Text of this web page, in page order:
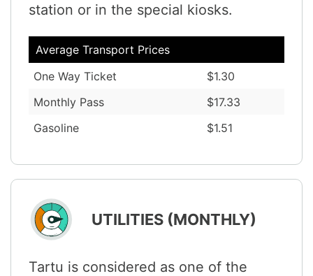
station or in the special kiosks.
Average Transport Prices
One Way Ticket
$1.30
Monthly Pass
$17.33
Gasoline
$1.51
UTILITIES (MONTHLY)
Tartu is considered as one of the